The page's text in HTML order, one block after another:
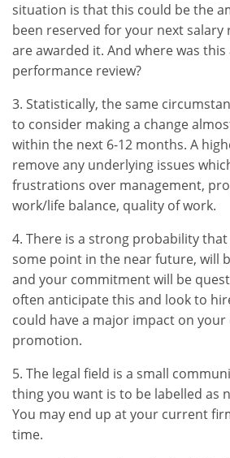
situation is that this could be the
been reserved for your next salary
are awarded it. And where was
performance review?
3. Statistically, the same
to consider making a change
within the next 6-12 months. A
remove any underlying issues
frustrations over management,
work/life balance, quality of work.
4. There is a strong probability
some point in the near future, will
and your commitment will be
often anticipate this and look to
could have a major impact on your
promotion.
5. The legal field is a small
thing you want is to be labelled as
You may end up at your current
time.